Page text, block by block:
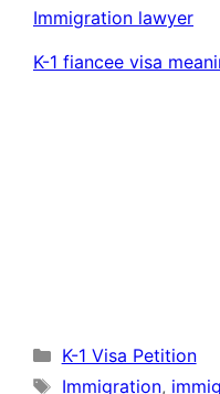
Immigration lawyer
K-1 fiancee visa
Categories
K-1 Visa Petition
Tags
Immigration,